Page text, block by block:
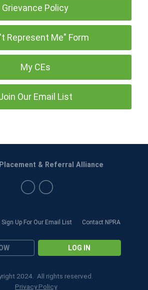
Grievance Policy
Represent Me" Form
My CEs
Our Email List
Sign Up For Our Email List Contact NPRA
LOG IN
& Referral Alliance
2024. All rights reserved.
Privacy Policy